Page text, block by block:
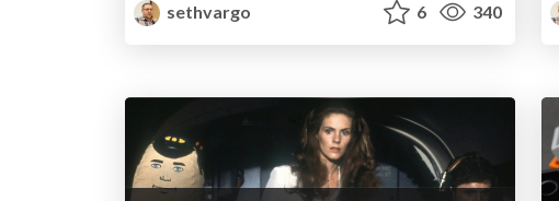
sethvargo
6 340